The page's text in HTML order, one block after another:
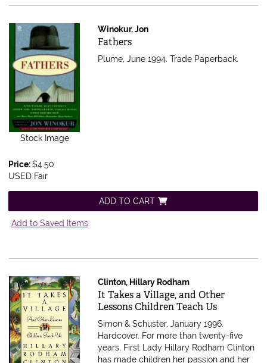
Stock Image
Winokur, Jon
Item 610978
Fathers
Plume, June 1994. Trade Paperback.
Price:$4.50
USED Fair
ADD TO CART
Add to Saved Items
Clinton, Hillary Rodham
Item 610098
It Takes a Village, and Other
Lessons Children Teach Us
Simon & Schuster, January 1996.
Hardcover. For more than twenty-five
years, First Lady Hillary Rodham Clinton
has made children her passion and her